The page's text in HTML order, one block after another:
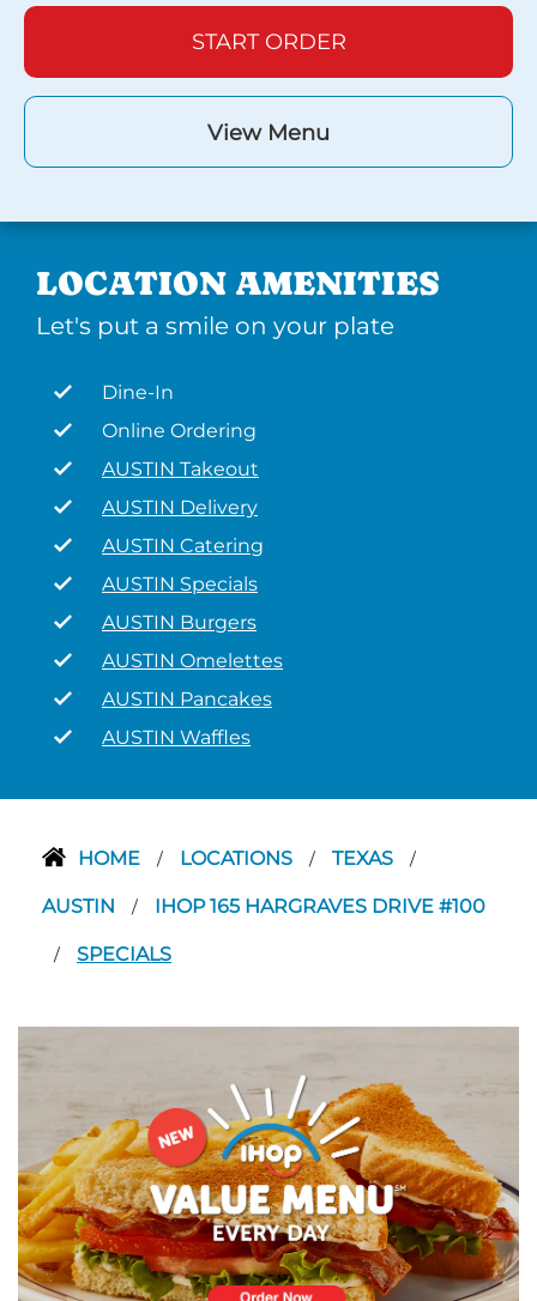
START ORDER
View Menu
LOCATION AMENITIES
Let's put a smile on your plate
Dine-In
Online Ordering
AUSTIN Takeout
AUSTIN Delivery
AUSTIN Catering
AUSTIN Specials
AUSTIN Burgers
AUSTIN Omelettes
AUSTIN Pancakes
AUSTIN Waffles
HOME / LOCATIONS / TEXAS /
AUSTIN / IHOP 165 HARGRAVES DRIVE #100
/ SPECIALS